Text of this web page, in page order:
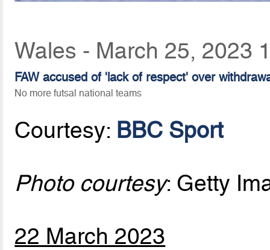
Wales - March 25, 2023
FAW accused of 'lack of respect' over
No more futsal national teams
Courtesy: BBC Sport
Photo courtesy: Getty
22 March 2023